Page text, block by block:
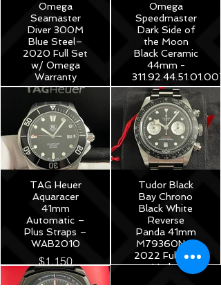
Omega
Seamaster
Diver 300M
Blue Steel–
2020 Full Set
w/ Omega
Warranty
$3,975
Omega
Speedmaster
Dark Side of
the Moon
Black Ceramic
44mm -
311.92.44.51.01.007
$8,250
TAG Heuer
Aquaracer
41mm
Automatic –
Plus Straps –
WAB2010
$1,150
Tudor Black
Bay Chrono
Black White
Reverse
Panda 41mm
M79360N –
2022 Full Set
Under